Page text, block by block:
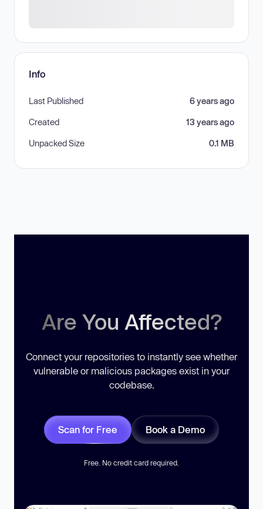
Info
Last Published 6 years ago
Created 13 years ago
Unpacked Size 0.1 MB
Are You Affected?
Connect your repositories to instantly see whether
vulnerable or malicious packages exist in your
codebase.
Scan for Free Book a Demo
Free. No credit card required.